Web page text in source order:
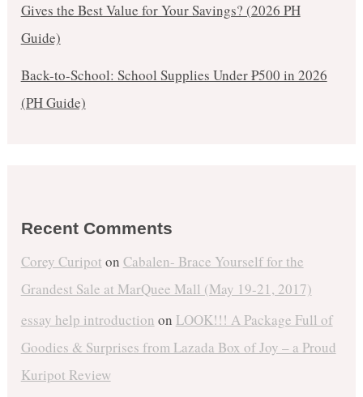
Gives the Best Value for Your Savings? (2026 PH
Guide)
Back-to-School: School Supplies Under ₱500 in 2026
(PH Guide)
Recent Comments
Corey Curipot on Cabalen- Brace Yourself for the
Grandest Sale at MarQuee Mall (May 19-21, 2017)
essay help introduction on LOOK!!! A Package Full of
Goodies & Surprises from Lazada Box of Joy – a Proud
Kuripot Review